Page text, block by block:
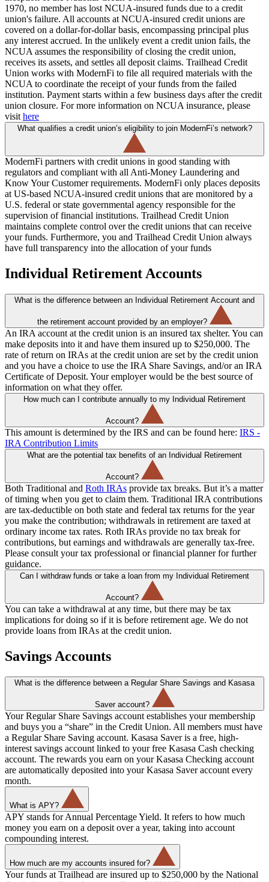
1970, no member has lost NCUA-insured funds due to a credit
union's failure. All accounts at NCUA-insured credit unions are
covered on a dollar-for-dollar basis, encompassing principal plus
any interest accrued. ​In the unlikely event a credit union fails, the
NCUA assumes the responsibility of closing the credit union,
receives its assets, and settles all deposit claims. Trailhead Credit
Union works with ModernFi to file all required materials with the
NCUA to coordinate the receipt of your funds from the failed
institution. Payment starts within a few business days after the credit
union closure. For more information on NCUA insurance, please
visit here
What qualifies a credit union’s eligibility to join ModernFi’s network?
ModernFi partners with credit unions in good standing with
regulators and compliant with all Anti-Money Laundering and
Know Your Customer requirements. ModernFi only places deposits
at US-based NCUA-insured credit unions that are monitored by a
U.S. federal or state governmental agency responsible for the
supervision of financial institutions. Trailhead Credit Union
maintains complete control over the credit unions that can receive
your funds. Furthermore, you and Trailhead Credit Union always
have full transparency into the allocation of your funds
Individual Retirement Accounts
What is the difference between an Individual Retirement Account and
the retirement account provided by an employer?
An IRA account at the credit union is an insured tax shelter. You can
make deposits into it and have them insured up to $250,000. The
rate of return on IRAs at the credit union are set by the credit union
and you have a choice to use the IRA Share Savings, and/or an IRA
Certificate of Deposit. Your employer would be the best source of
information on what they offer.
How much can I contribute annually to my Individual Retirement
Account?
This amount is determined by the IRS and can be found here: IRS -
IRA Contribution Limits
What are the potential tax benefits of an Individual Retirement
Account?
Both Traditional and Roth IRAs provide tax breaks. But it’s a matter
of timing when you get to claim them. Traditional IRA contributions
are tax-deductible on both state and federal tax returns for the year
you make the contribution; withdrawals in retirement are taxed at
ordinary income tax rates. Roth IRAs provide no tax break for
contributions, but earnings and withdrawals are generally tax-free.
Please consult your tax professional or financial planner for further
guidance.
Can I withdraw funds or take a loan from my Individual Retirement
Account?
You can take a withdrawal at any time, but there may be tax
implications for doing so if it is before retirement age. We do not
provide loans from IRAs at the credit union.
Savings Accounts
What is the difference between a Regular Share Savings and Kasasa
Saver account?
Your Regular Share Savings account establishes your membership
and buys you a “share” in the Credit Union. All members must have
a Regular Share Saving account. Kasasa Saver is a free, high-
interest savings account linked to your free Kasasa Cash checking
account. The rewards you earn on your Kasasa Checking account
are automatically deposited into your Kasasa Saver account every
month.
What is APY?
APY stands for Annual Percentage Yield. It refers to how much
money you earn on a deposit over a year, taking into account
compounding interest.
How much are my accounts insured for?
Your funds at Trailhead are insured up to $250,000 by the National